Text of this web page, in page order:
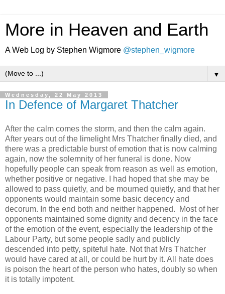
More in Heaven and Earth
A Web Log by Stephen Wigmore @stephen_wigmore
▼
Wednesday, 22 May 2013
In Defence of Margaret Thatcher
After the calm comes the storm, and then the calm again.
After years out of the limelight Mrs Thatcher finally died, and
there was a predictable burst of emotion that is now calming
again, now the solemnity of her funeral is done. Now
hopefully people can speak from reason as well as emotion,
whether positive or negative. I had hoped that she may be
allowed to pass quietly, and be mourned quietly, and that her
opponents would maintain some basic decency and
decorum. In the end both and neither happened. Most of her
opponents maintained some dignity and decency in the face
of the emotion of the event, especially the leadership of the
Labour Party, but some people sadly and publicly
descended into petty, spiteful hate. Not that Mrs Thatcher
would have cared at all, or could be hurt by it. All hate does
is poison the heart of the person who hates, doubly so when
it is totally impotent.